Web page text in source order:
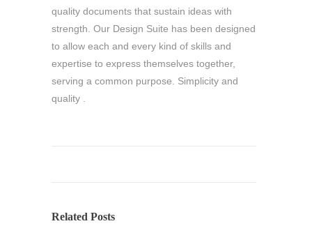
quality documents that sustain ideas with
strength. Our Design Suite has been designed
to allow each and every kind of skills and
expertise to express themselves together,
serving a common purpose. Simplicity and
quality .
Related Posts